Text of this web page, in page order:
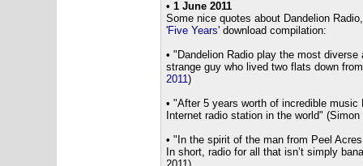
• 1 June 2011
Some nice quotes about Dandelion
'Five Years' download compilation:
• "Dandelion Radio play the most
strange guy who lived two flats down
2011)
• "After 5 years worth of incredible music
Internet radio station in the world"
• "In the spirit of the man from Peel
In short, radio for all that isn’t simply